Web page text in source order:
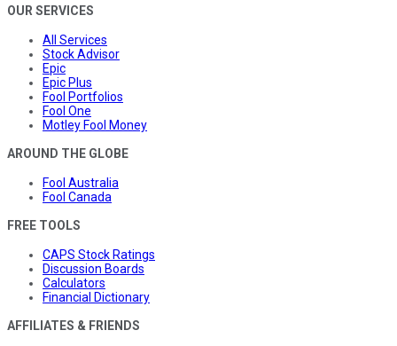
OUR SERVICES
All Services
Stock Advisor
Epic
Epic Plus
Fool Portfolios
Fool One
Motley Fool Money
AROUND THE GLOBE
Fool Australia
Fool Canada
FREE TOOLS
CAPS Stock Ratings
Discussion Boards
Calculators
Financial Dictionary
AFFILIATES & FRIENDS